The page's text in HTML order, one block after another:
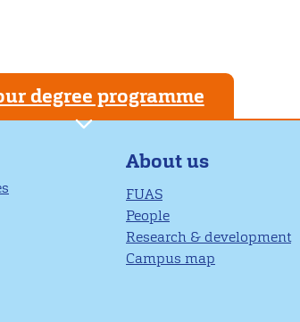
degree programme
About us
FUAS
People
Research & development
Campus map